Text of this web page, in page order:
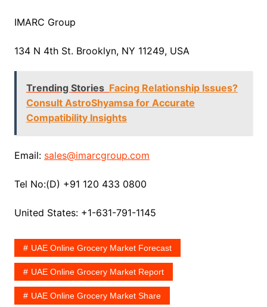
IMARC Group
134 N 4th St. Brooklyn, NY 11249, USA
Trending Stories Facing Relationship Issues?
Consult AstroShyamsa for Accurate
Compatibility Insights
Email: sales@imarcgroup.com
Tel No:(D) +91 120 433 0800
United States: +1-631-791-1145
UAE Online Grocery Market Forecast
UAE Online Grocery Market Report
UAE Online Grocery Market Share